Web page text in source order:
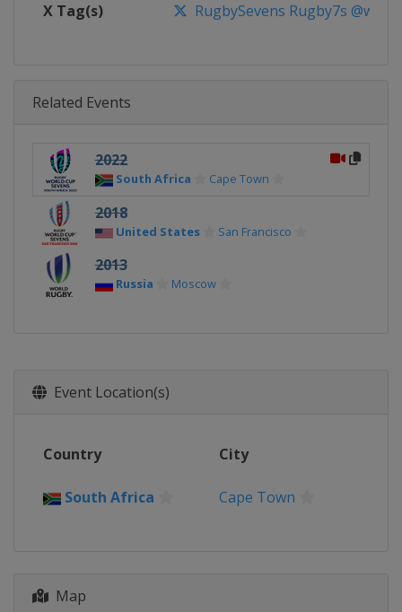
X Tag(s) RugbySevens Rugby7s
Related Events
2022
South Africa Cape Town
2018
United States San Francisco
2013
Russia Moscow
Event Location(s)
Country City
South Africa Cape Town
Map